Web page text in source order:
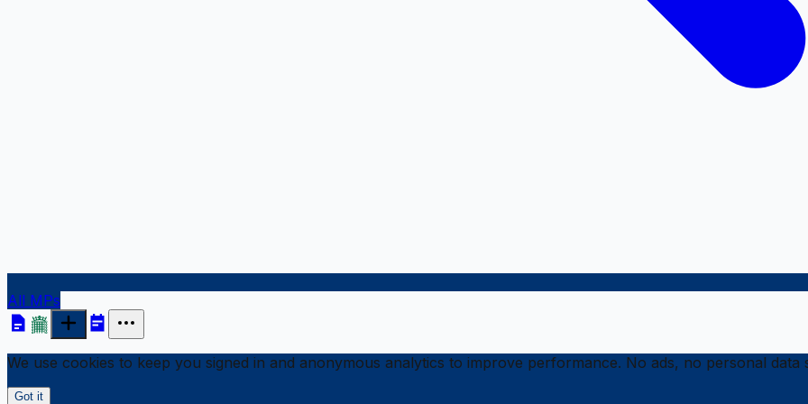
All MPs
We use cookies to keep you signed in and anonymous analytics to improve performance. No ads, no personal data
Got it